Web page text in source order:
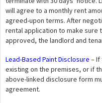
will agree to a monthly rent
agreed-upon terms. After
rental application to make sure
approved, the landlord and
Lead-Based Paint Disclosure – If
existing on the premises, or if
above-linked disclosure form
agreement.